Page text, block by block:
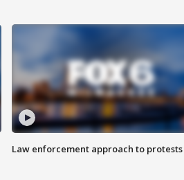
Law enforcement approach to protests